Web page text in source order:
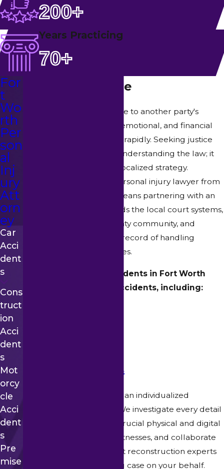
200+
Years Practicing
70+
Cases We Handle
When you suffer harm due to another party's
negligence, the physical, emotional, and financial
burdens can accumulate rapidly. Seeking justice
requires more than just understanding the law; it
demands an aggressive, localized strategy.
Choosing a specialized personal injury lawyer from
Turner-Monahan, PLLC means partnering with an
advocate who understands the local court systems,
respects the Tarrant County community, and
possesses a proven track record of handling
intricate insurance schemes.
We seek justice for residents in Fort Worth
following all types of accidents, including:
Construction Accidents
Our legal team prioritizes an individualized
approach to every case. We investigate every detail
of your accident, gather crucial physical and digital
evidence, interview eyewitnesses, and collaborate
with medical and accident reconstruction experts
to construct an unyielding case on your behalf.
For
t
Wo
rth
Per
son
al
Inj
ury
Att
orn
ey
Car
Acci
Dent
S
Cons
Truct
Ion
Acci
Dent
S
Mot
Orcy
Cle
Acci
Dent
S
Pre
Mise